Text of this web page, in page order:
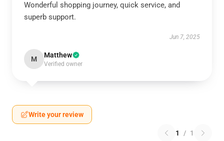
Wonderful shopping journey, quick service, and
superb support.
Jun 7, 2025
M Matthew
Verified owner
Write your review
1 / 1